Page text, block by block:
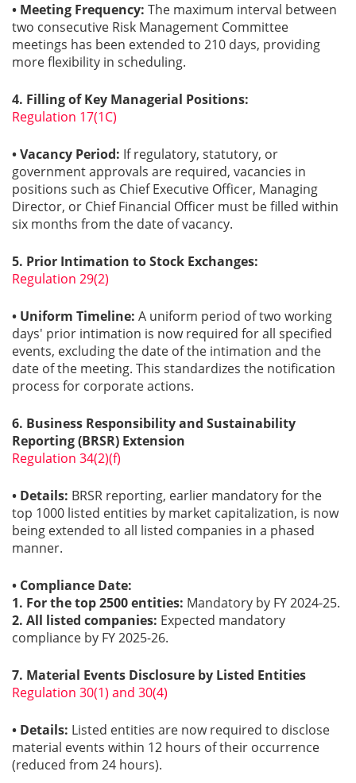
• Meeting Frequency: The maximum interval between
two consecutive Risk Management Committee
meetings has been extended to 210 days, providing
more flexibility in scheduling.
4. Filling of Key Managerial Positions:
Regulation 17(1C)
• Vacancy Period: If regulatory, statutory, or
government approvals are required, vacancies in
positions such as Chief Executive Officer, Managing
Director, or Chief Financial Officer must be filled within
six months from the date of vacancy.
5. Prior Intimation to Stock Exchanges:
Regulation 29(2)
• Uniform Timeline: A uniform period of two working
days' prior intimation is now required for all specified
events, excluding the date of the intimation and the
date of the meeting. This standardizes the notification
process for corporate actions.
6. Business Responsibility and Sustainability
Reporting (BRSR) Extension
Regulation 34(2)(f)
• Details: BRSR reporting, earlier mandatory for the
top 1000 listed entities by market capitalization, is now
being extended to all listed companies in a phased
manner.
• Compliance Date:
1. For the top 2500 entities: Mandatory by FY 2024-25.
2. All listed companies: Expected mandatory
compliance by FY 2025-26.
7. Material Events Disclosure by Listed Entities
Regulation 30(1) and 30(4)
• Details: Listed entities are now required to disclose
material events within 12 hours of their occurrence
(reduced from 24 hours).